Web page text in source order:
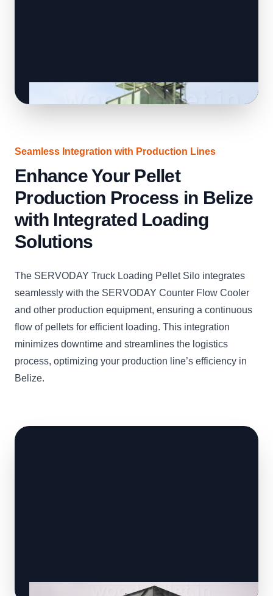
Seamless Integration with Production Lines
Enhance Your Pellet
Production Process in Belize
with Integrated Loading
Solutions
The SERVODAY Truck Loading Pellet Silo integrates
seamlessly with the SERVODAY Counter Flow Cooler
and other production equipment, ensuring a continuous
flow of pellets for efficient loading. This integration
minimizes downtime and streamlines the logistics
process, optimizing your production line’s efficiency in
Belize.